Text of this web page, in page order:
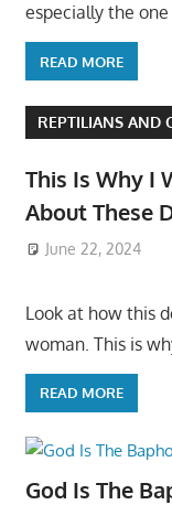
especially the
READ MORE
REPTILIANS AND
This Is Why I
About These
June 22, 2024
Look at how this
woman. This is
READ MORE
God Is The